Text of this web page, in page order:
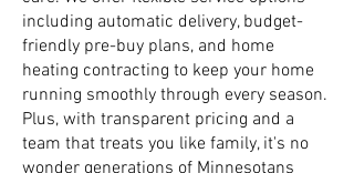
including automatic delivery, budget-
friendly pre-buy plans, and home
heating contracting to keep your home
running smoothly through every season.
Plus, with transparent pricing and a
team that treats you like family, it's no
wonder generations of Minnesotans